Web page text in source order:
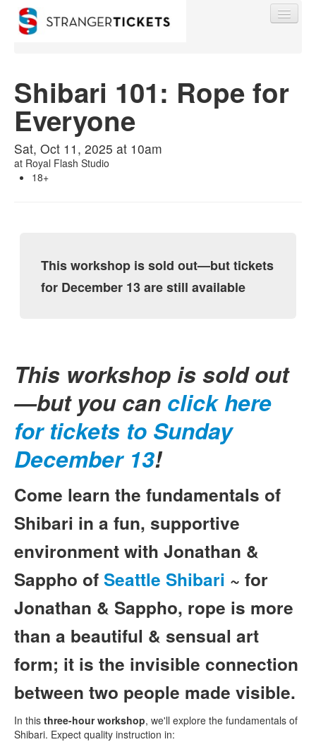
Find My Order
Event Manager Sign In
Shibari 101: Rope for
Everyone
Sat, Oct 11, 2025 at 10am
at Royal Flash Studio
18+
This workshop is sold out—but tickets
for December 13 are still available
This workshop is sold out
—but you can click here
for tickets to Sunday
December 13!
Come learn the fundamentals of
Shibari in a fun, supportive
environment with Jonathan &
Sappho ofSeattle Shibari ~ for
Jonathan & Sappho, rope is more
than a beautiful & sensual art
form; it is the invisible connection
between two people made visible.
In this three-hour workshop, we'll explore the fundamentals of
Shibari. Expect quality instruction in: